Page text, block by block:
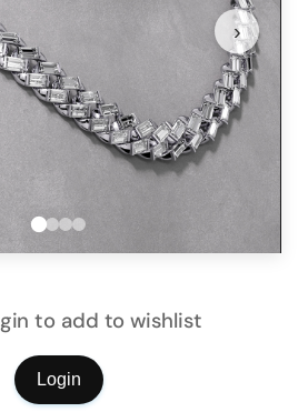
›
to add to wishlist
Login